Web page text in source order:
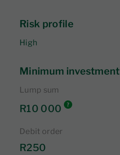
Risk profile
High
Minimum investment
Lump sum
R10 000
Debit order
R250